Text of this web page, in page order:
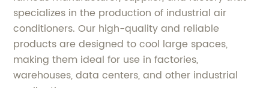
specializes in the production of industrial air
conditioners. Our high-quality and reliable
products are designed to cool large spaces,
making them ideal for use in factories,
warehouses, data centers, and other industrial